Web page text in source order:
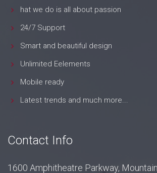
hat we do is all about passion
24/7 Support
Smart and beautiful design
Unlimited Eelements
Mobile ready
Latest trends and much more...
Contact Info
1600 Amphitheatre Parkway,